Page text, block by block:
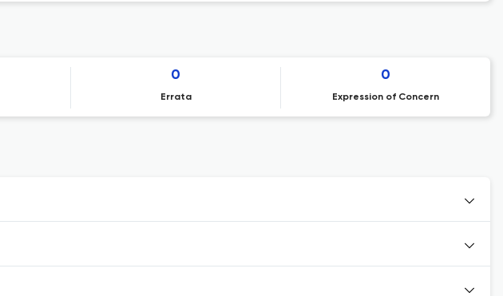
0
Errata
0
Expression of Concern